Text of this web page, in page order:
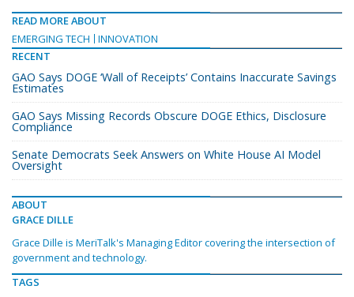
READ MORE ABOUT
EMERGING TECH
INNOVATION
RECENT
GAO Says DOGE ‘Wall of Receipts’ Contains Inaccurate Savings
Estimates
GAO Says Missing Records Obscure DOGE Ethics, Disclosure
Compliance
Senate Democrats Seek Answers on White House AI Model
Oversight
ABOUT
GRACE DILLE
Grace Dille is MeriTalk's Managing Editor covering the intersection of
government and technology.
TAGS